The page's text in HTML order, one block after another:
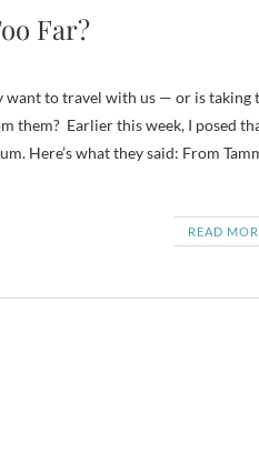
Far?
them? Earlier this week, I posed
Here’s what they said: From
READ